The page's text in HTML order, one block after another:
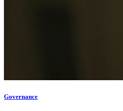
Governance